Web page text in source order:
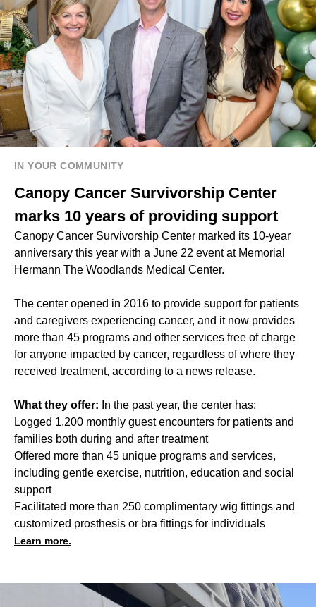
IN YOUR COMMUNITY
Canopy Cancer Survivorship Center
marks 10 years of providing support
Canopy Cancer Survivorship Center marked its 10-year
anniversary this year with a June 22 event at Memorial
Hermann The Woodlands Medical Center.
The center opened in 2016 to provide support for patients
and caregivers experiencing cancer, and it now provides
more than 45 programs and other services free of charge
for anyone impacted by cancer, regardless of where they
received treatment, according to a news release.
What they offer: In the past year, the center has:
Logged 1,200 monthly guest encounters for patients and
families both during and after treatment
Offered more than 45 unique programs and services,
including gentle exercise, nutrition, education and social
support
Facilitated more than 250 complimentary wig fittings and
customized prosthesis or bra fittings for individuals
Learn more.